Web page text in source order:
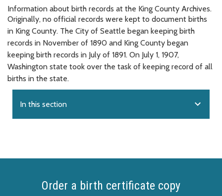
Information about birth records at the King County Archives.
Originally, no official records were kept to document births
in King County. The City of Seattle began keeping birth
records in November of 1890 and King County began
keeping birth records in July of 1891. On July 1, 1907,
Washington state took over the task of keeping record of all
births in the state.
In this section expand_more
Order a birth certificate copy